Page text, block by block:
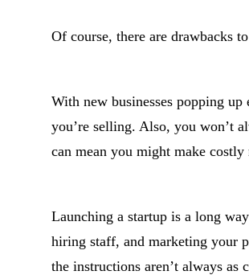
Of course, there are drawbacks
With new businesses popping
you’re selling. Also, you won’t
can mean you might make costly
Launching a startup is a long
hiring staff, and marketing your
the instructions aren’t always as